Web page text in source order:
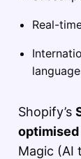
Real-
Shopify’s
Magic (AI